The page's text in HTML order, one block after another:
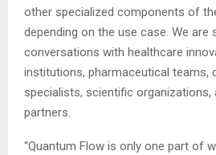
other specialized components of
depending on the use case. We are
conversations with healthcare
institutions, pharmaceutical teams,
specialists, scientific organizations,
partners.
“Quantum Flow is only one part of